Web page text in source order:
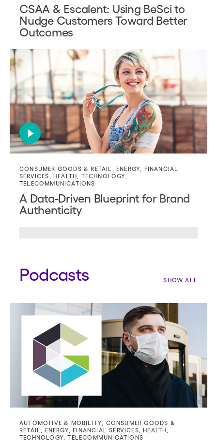
CSAA & Escalent: Using BeSci to
Nudge Customers Toward Better
Outcomes
CONSUMER GOODS & RETAIL ,ENERGY
FINANCIAL
SERVICES
,HEALTH TECHNOLOGY
TELECOMMUNICATIONS
A Data-Driven Blueprint for Brand
Authenticity
Podcasts SHOW ALL
AUTOMOTIVE & MOBILITY
CONSUMER GOODS &
RETAIL
ENERGY,FINANCIAL SERVICES ,HEALTH
TECHNOLOGY ,TELECOMMUNICATIONS